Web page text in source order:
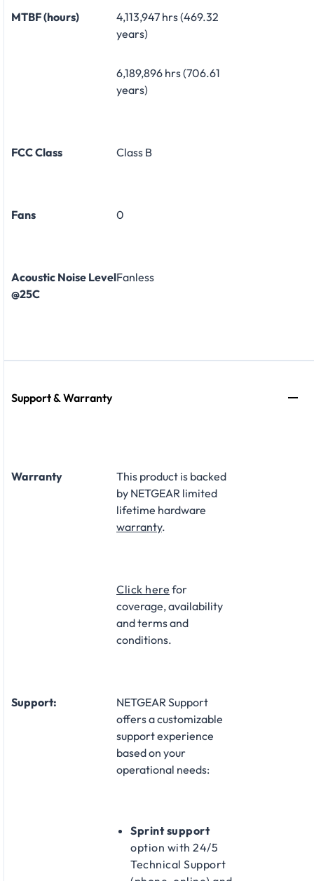
MTBF (hours)
4,113,947 hrs (469.32
years)
6,189,896 hrs (706.61
years)
FCC Class Class B
Fans 0
Acoustic Noise Level
@25C
Fanless
Support & Warranty
Warranty
This product is backed
by NETGEAR limited
lifetime hardware
warranty.​
Click here for
coverage, availability
and terms and
conditions.
Support:
NETGEAR Support
offers a customizable
support experience
based on your
operational needs:​
Sprint support
option with 24/5
Technical Support